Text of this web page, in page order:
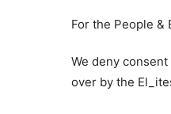
For the People &
We deny
over by the